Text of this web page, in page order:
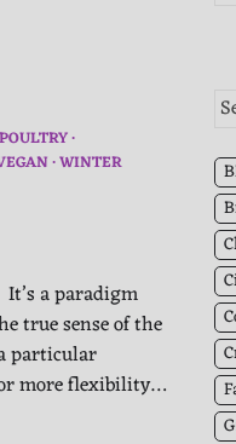
POULTRY
WINTER
a paradigm
true sense of the
particular
more flexibility…